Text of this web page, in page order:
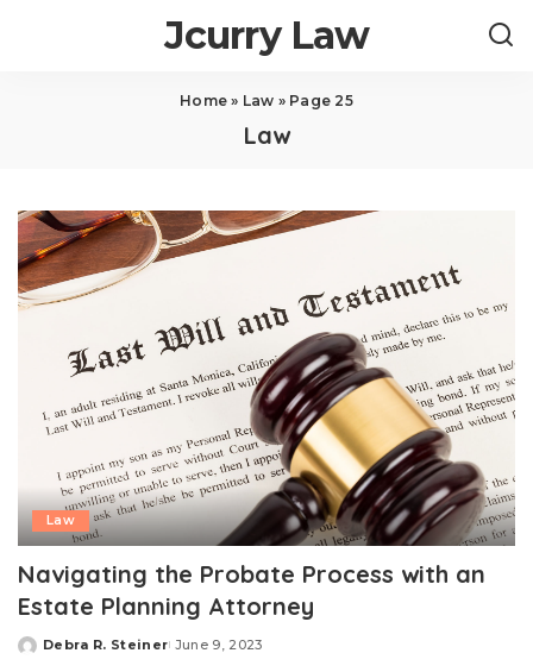
Jcurry Law
Home » Law » Page 25
Law
Law
Navigating the Probate Process with an
Estate Planning Attorney
Posted
Debra R. Steiner June 9, 2023